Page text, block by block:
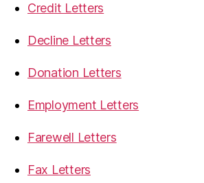
Credit Letters
Decline Letters
Donation Letters
Employment Letters
Farewell Letters
Fax Letters